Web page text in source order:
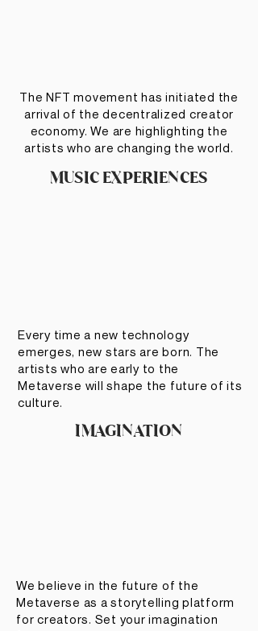
The NFT movement has initiated the
arrival of the decentralized creator
economy. We are highlighting the
artists who are changing the world.
MUSIC EXPERIENCES
Every time a new technology
emerges, new stars are born. The
artists who are early to the
Metaverse will shape the future of its
culture.
IMAGINATION
We believe in the future of the
Metaverse as a storytelling platform
for creators. Set your imagination